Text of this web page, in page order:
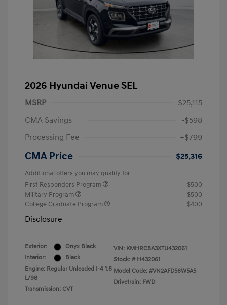
2026 Hyundai Venue SEL
MSRP
$25,115
CMA Savings
-$598
Processing Fee
+$799
CMA Price $25,316
Additional offers you may qualify for
First Responders Program
$500
Military Program
$500
College Graduate Program
$400
Disclosure
Exterior:
Onyx Black
Interior:
Black
Engine: Regular Unleaded I-4 1.6
L/98
Transmission: CVT
VIN: KMHRC8A3XTU432061
Stock: # H432061
Model Code: #VN2AFD56W5A5
Drivetrain: FWD